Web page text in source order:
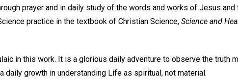
prayer and in daily study of the words and works of Jesus and
practice in the textbook of Christian Science, Science and
in this work. It is a glorious daily adventure to observe the truth
daily growth in understanding Life as spiritual, not material.